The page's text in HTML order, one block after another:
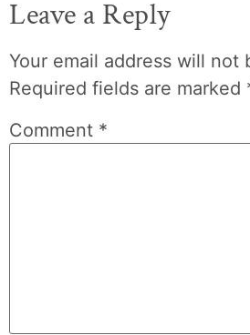
Leave a Reply
Your email address will not
Required fields are marked
Comment *